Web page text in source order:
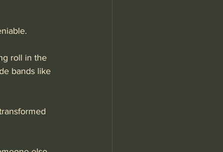
roll in the
bands like